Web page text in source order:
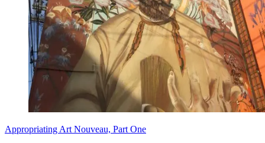
Appropriating Art Nouveau, Part One